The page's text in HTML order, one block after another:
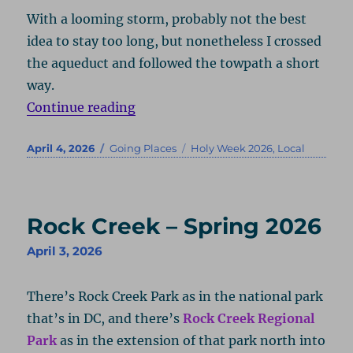
With a looming storm, probably not the best
idea to stay too long, but nonetheless I crossed
the aqueduct and followed the towpath a short
way.
Continue reading“Potomac River – Spring 2026”
Posted
April 4, 2026 Categories
Going Places Tags
Holy Week 2026, Local
Rock Creek – Spring 2026
April 3, 2026
There’s Rock Creek Park as in the national park
that’s in DC, and there’sRock Creek Regional
Park as in the extension of that park north into